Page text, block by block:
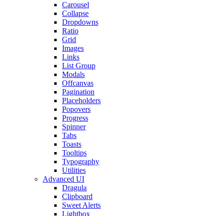
Carousel
Collapse
Dropdowns
Ratio
Grid
Images
Links
List Group
Modals
Offcanvas
Pagination
Placeholders
Popovers
Progress
Spinner
Tabs
Toasts
Tooltips
Typography
Utilities
Advanced UI
Dragula
Clipboard
Sweet Alerts
Lightbox